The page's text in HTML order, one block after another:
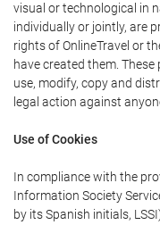
visual or technological in
individually or jointly, are
rights of OnlineTravel or
have created them.
use, modify, copy and
legal action against
Use of Cookies
In compliance with the
Information Society
by its Spanish initials,